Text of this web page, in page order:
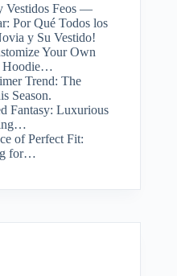
Vestidos Feos —
Por Qué Todos los
y Su Vestido!
Your Own
Hoodie…
Trend: The
Season.
Fantasy: Luxurious
of Perfect Fit:
for…